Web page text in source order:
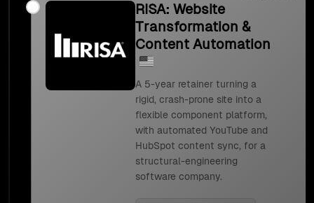
RISA: Website
Transformation &
Content Automation
A 5-year retainer turning a
rigid, crash-prone site into a
flexible component platform,
with automated YouTube and
HubSpot content sync, for a
structural-engineering
software company.